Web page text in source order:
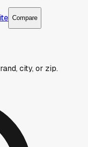
Compare
city, or zip.